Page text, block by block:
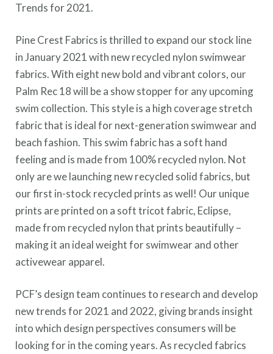
Trends for 2021.
Pine Crest Fabrics is thrilled to expand our stock line
in January 2021 with new recycled nylon swimwear
fabrics. With eight new bold and vibrant colors, our
Palm Rec 18 will be a show stopper for any upcoming
swim collection. This style is a high coverage stretch
fabric that is ideal for next-generation swimwear and
beach fashion. This swim fabric has a soft hand
feeling and is made from 100% recycled nylon. Not
only are we launching new recycled solid fabrics, but
our first in-stock recycled prints as well! Our unique
prints are printed on a soft tricot fabric, Eclipse,
made from recycled nylon that prints beautifully –
making it an ideal weight for swimwear and other
activewear apparel.
PCF’s design team continues to research and develop
new trends for 2021 and 2022, giving brands insight
into which design perspectives consumers will be
looking for in the coming years. As recycled fabrics